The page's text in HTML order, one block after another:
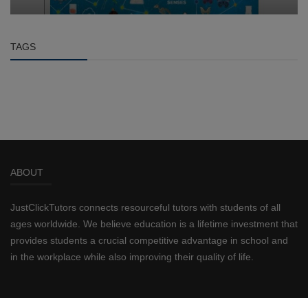
TAGS
ABOUT
JustClickTutors connects resourceful tutors with students of all
ages worldwide. We believe education is a lifetime investment that
provides students a crucial competitive advantage in school and
in the workplace while also improving their quality of life.